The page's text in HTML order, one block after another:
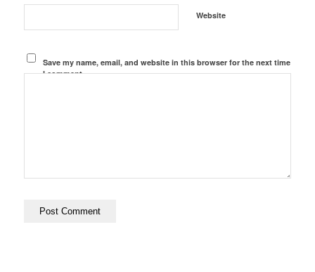
Website
Save my name, email, and website in this browser for the next time
I comment.